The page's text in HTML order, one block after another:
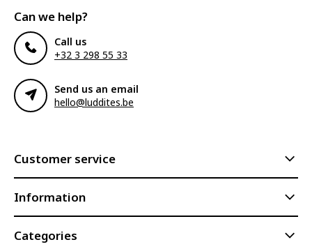
Can we help?
Call us
+32 3 298 55 33
Send us an email
hello@luddites.be
Customer service
Information
Categories